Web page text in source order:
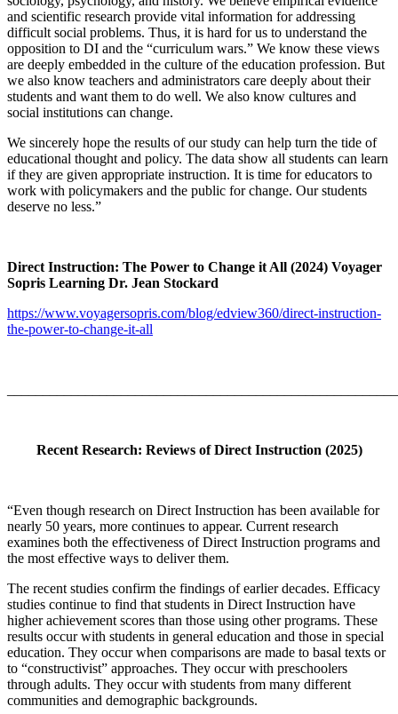
and scientific research provide vital information for addressing
difficult social problems. Thus, it is hard for us to understand the
opposition to DI and the “curriculum wars.” We know these views
are deeply embedded in the culture of the education profession. But
we also know teachers and administrators care deeply about their
students and want them to do well. We also know cultures and
social institutions can change.
We sincerely hope the results of our study can help turn the tide of
educational thought and policy. The data show all students can learn
if they are given appropriate instruction. It is time for educators to
work with policymakers and the public for change. Our students
deserve no less.”
Direct Instruction: The Power to Change it All (2024) Voyager
Sopris Learning Dr. Jean Stockard
https://www.voyagersopris.com/blog/edview360/direct-instruction-
the-power-to-change-it-all
Recent Research: Reviews of Direct Instruction (2025)
“Even though research on Direct Instruction has been available for
nearly 50 years, more continues to appear. Current research
examines both the effectiveness of Direct Instruction programs and
the most effective ways to deliver them.
The recent studies confirm the findings of earlier decades. Efficacy
studies continue to find that students in Direct Instruction have
higher achievement scores than those using other programs. These
results occur with students in general education and those in special
education. They occur when comparisons are made to basal texts or
to “constructivist” approaches. They occur with preschoolers
through adults. They occur with students from many different
communities and demographic backgrounds.